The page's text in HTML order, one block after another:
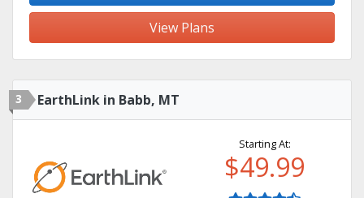
View Plans
3 EarthLink in Babb, MT
Starting At:
$49.99